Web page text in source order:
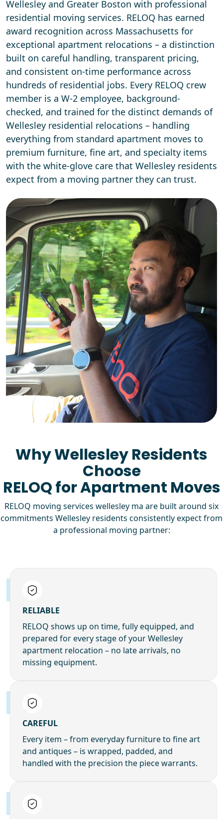
Wellesley and Greater Boston with professional
residential moving services. RELOQ has earned
award recognition across Massachusetts for
exceptional apartment relocations – a distinction
built on careful handling, transparent pricing,
and consistent on-time performance across
hundreds of residential jobs. Every RELOQ crew
member is a W-2 employee, background-
checked, and trained for the distinct demands of
Wellesley residential relocations – handling
everything from standard apartment moves to
premium furniture, fine art, and specialty items
with the white-glove care that Wellesley residents
expect from a moving partner they can trust.
Why Wellesley Residents
Choose
RELOQ for Apartment Moves
RELOQ moving services wellesley ma are built around six
commitments Wellesley residents consistently expect from
a professional moving partner:
RELIABLE
RELOQ shows up on time, fully equipped, and
prepared for every stage of your Wellesley
apartment relocation – no late arrivals, no
missing equipment.
CAREFUL
Every item – from everyday furniture to fine art
and antiques – is wrapped, padded, and
handled with the precision the piece warrants.